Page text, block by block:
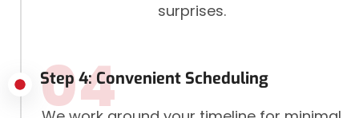
surprises.
Step 4: Convenient Scheduling
04